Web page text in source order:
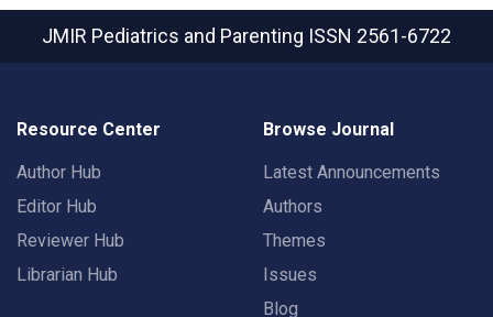
JMIR Pediatrics and Parenting ISSN 2561-6722
Resource Center
Author Hub
Editor Hub
Reviewer Hub
Librarian Hub
Browse Journal
Latest Announcements
Authors
Themes
Issues
Blog